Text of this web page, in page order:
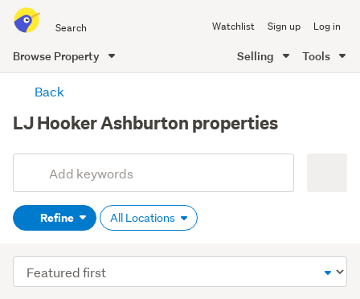
all
of
Me
Watchlist Sign up Log in
Browse Property Selling Tools
content
Back
LJ Hooker Ashburton properties
Search
(optional)Refine All Locations
Sort
order